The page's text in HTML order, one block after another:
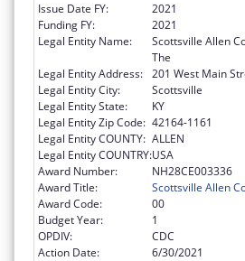
Issue Date FY:
2021
Funding FY:
2021
Legal Entity Name:
Scottsville Allen
The
Legal Entity Address: 201 West Main
Legal Entity City:
Scottsville
Legal Entity State:
KY
Legal Entity Zip Code: 42164-1161
Legal Entity COUNTY: ALLEN
Legal Entity COUNTRY:USA
Award Number:
NH28CE003336
Award Title:
Scottsville Allen
Award Code:
00
Budget Year:
1
OPDIV:
CDC
Action Date:
6/30/2021